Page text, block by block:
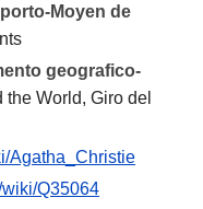
Moyen de
geografico-
the World, Giro del
Agatha_Christie
Q35064